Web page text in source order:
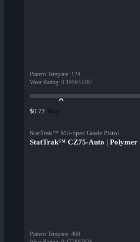
Pattern Template: 124
Wear Rating: 0.195933267
$0.72 Buy
StatTrak™ Mil-Spec Grade Pistol
StatTrak™ CZ75-Auto | Polymer
Pattern Template: 469